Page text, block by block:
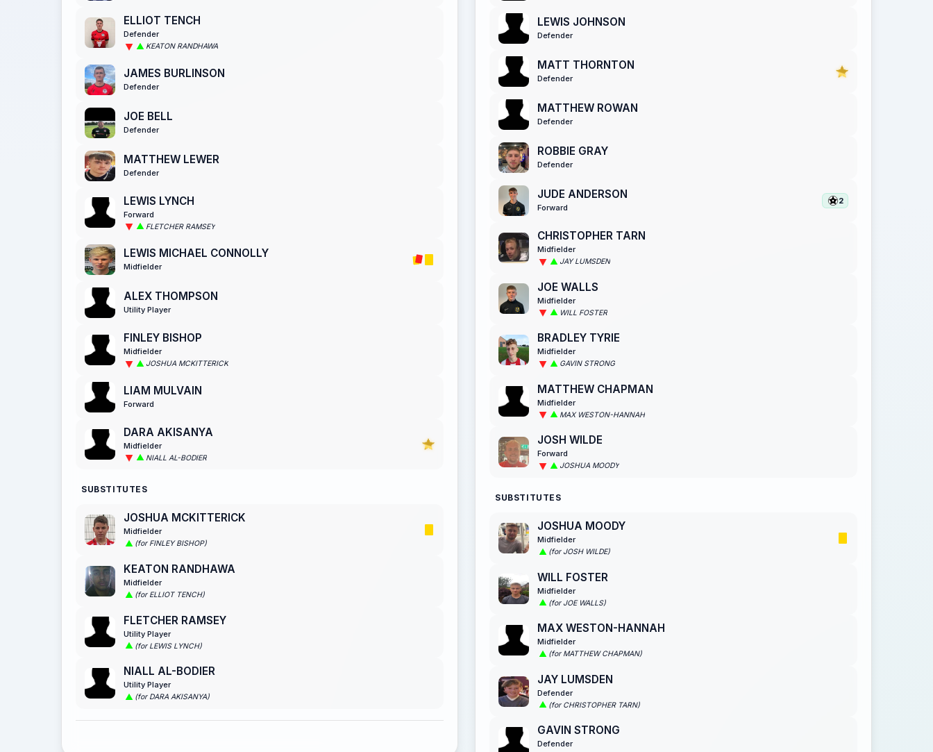
ELLIOT TENCH
Defender
KEATON RANDHAWA
JAMES BURLINSON
Defender
JOE BELL
Defender
MATTHEW LEWER
Defender
LEWIS LYNCH
Forward
FLETCHER RAMSEY
LEWIS MICHAEL CONNOLLY
Midfielder
ALEX THOMPSON
Utility Player
FINLEY BISHOP
Midfielder
JOSHUA MCKITTERICK
LIAM MULVAIN
Forward
DARA AKISANYA
Midfielder
NIALL AL-BODIER
SUBSTITUTES
JOSHUA MCKITTERICK
Midfielder
(for FINLEY BISHOP)
KEATON RANDHAWA
Midfielder
(for ELLIOT TENCH)
FLETCHER RAMSEY
Utility Player
(for LEWIS LYNCH)
NIALL AL-BODIER
Utility Player
(for DARA AKISANYA)
LEWIS JOHNSON
Defender
MATT THORNTON
Defender
MATTHEW ROWAN
Defender
ROBBIE GRAY
Defender
JUDE ANDERSON
Forward
2
CHRISTOPHER TARN
Midfielder
JAY LUMSDEN
JOE WALLS
Midfielder
WILL FOSTER
BRADLEY TYRIE
Midfielder
GAVIN STRONG
MATTHEW CHAPMAN
Midfielder
MAX WESTON-HANNAH
JOSH WILDE
Forward
JOSHUA MOODY
SUBSTITUTES
JOSHUA MOODY
Midfielder
(for JOSH WILDE)
WILL FOSTER
Midfielder
(for JOE WALLS)
MAX WESTON-HANNAH
Midfielder
(for MATTHEW CHAPMAN)
JAY LUMSDEN
Defender
(for CHRISTOPHER TARN)
GAVIN STRONG
Defender